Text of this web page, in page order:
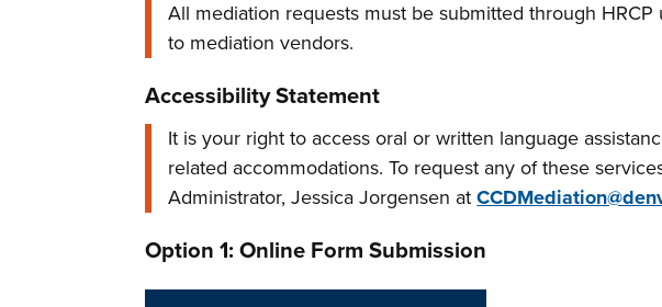
All mediation requests must be submitted through
to mediation vendors.
Accessibility Statement
It is your right to access oral or written language
related accommodations. To request any of these
Administrator, Jessica Jorgensen at
Option 1: Online Form Submission